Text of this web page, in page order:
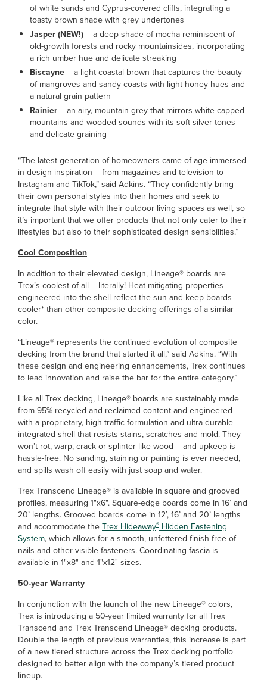
of white sands and Cyprus-covered cliffs, integrating a
toasty brown shade with grey undertones
Jasper (NEW!)– a deep shade of mocha reminiscent of
old-growth forests and rocky mountainsides, incorporating
a rich umber hue and delicate streaking
Biscayne– a light coastal brown that captures the beauty
of mangroves and sandy coasts with light honey hues and
a natural grain pattern
Rainier– an airy, mountain grey that mirrors white-capped
mountains and wooded sounds with its soft silver tones
and delicate graining
“The latest generation of homeowners came of age immersed
in design inspiration – from magazines and television to
Instagram and TikTok,” said Adkins. “They confidently bring
their own personal styles into their homes and seek to
integrate that style with their outdoor living spaces as well, so
it’s important that we offer products that not only cater to their
lifestyles but also to their sophisticated design sensibilities.”
Cool Composition
In addition to their elevated design, Lineage® boards are
Trex’s coolest of all – literally! Heat-mitigating properties
engineered into the shell reflect the sun and keep boards
cooler* than other composite decking offerings of a similar
color.
“Lineage® represents the continued evolution of composite
decking from the brand that started it all,” said Adkins. “With
these design and engineering enhancements, Trex continues
to lead innovation and raise the bar for the entire category.”
Like all Trex decking, Lineage® boards are sustainably made
from 95% recycled and reclaimed content and engineered
with a proprietary, high-traffic formulation and ultra-durable
integrated shell that resists stains, scratches and mold. They
won’t rot, warp, crack or splinter like wood – and upkeep is
hassle-free. No sanding, staining or painting is ever needed,
and spills wash off easily with just soap and water.
Trex Transcend Lineage® is available in square and grooved
profiles, measuring 1"x6". Square-edge boards come in 16’ and
20’ lengths. Grooved boards come in 12’, 16’ and 20’ lengths
and accommodate theTrex Hideaway® Hidden Fastening
System, which allows for a smooth, unfettered finish free of
nails and other visible fasteners. Coordinating fascia is
available in 1"x8" and 1"x12" sizes.
50-year Warranty
In conjunction with the launch of the new Lineage® colors,
Trex is introducing a 50-year limited warranty for all Trex
Transcend and Trex Transcend Lineage® decking products.
Double the length of previous warranties, this increase is part
of a new tiered structure across the Trex decking portfolio
designed to better align with the company’s tiered product
lineup.